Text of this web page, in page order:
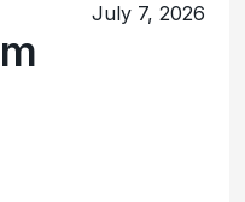
July 7, 2026